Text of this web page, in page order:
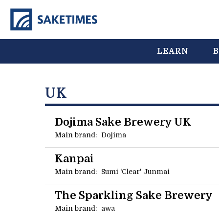
LEARN
UK
Dojima Sake Brewery UK
Main brand: Dojima
Kanpai
Main brand: Sumi 'Clear' Junmai
The Sparkling Sake Brewery
Main brand: awa